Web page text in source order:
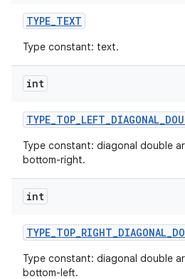
TYPE_TEXT
Type constant: text.
int
TYPE_TOP_LEFT_DIAGONAL_
Type constant: diagonal double
bottom-right.
int
TYPE_TOP_RIGHT_DIAGONAL_
Type constant: diagonal double
bottom-left.